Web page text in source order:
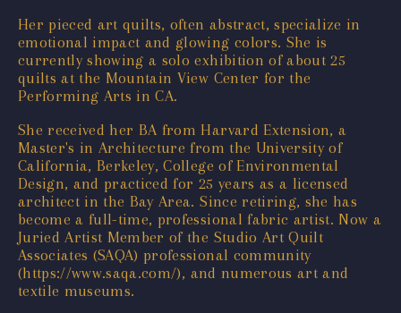
Her pieced art quilts, often abstract, specialize in
emotional impact and glowing colors. She is
currently showing a solo exhibition of about 25
quilts at the Mountain View Center for the
Performing Arts in CA.
She received her BA from Harvard Extension, a
Master's in Architecture from the University of
California, Berkeley, College of Environmental
Design, and practiced for 25 years as a licensed
architect in the Bay Area. Since retiring, she has
become a full-time, professional fabric artist. Now a
Juried Artist Member of the Studio Art Quilt
Associates (SAQA) professional community
(https://www.saqa.com/), and numerous art and
textile museums.